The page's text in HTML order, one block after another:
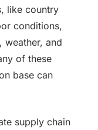
like country
conditions,
weather, and
of these
base can
supply chain